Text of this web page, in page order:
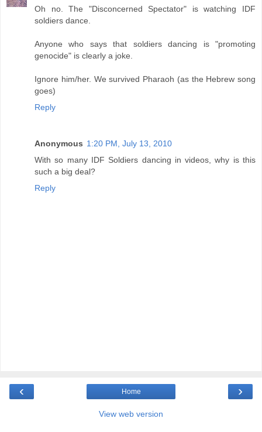
Oh no. The "Disconcerned Spectator" is watching IDF
soldiers dance.
Anyone who says that soldiers dancing is "promoting
genocide" is clearly a joke.
Ignore him/her. We survived Pharaoh (as the Hebrew song
goes)
Reply
Anonymous 1:20 PM, July 13, 2010
With so many IDF Soldiers dancing in videos, why is this
such a big deal?
Reply
‹ ›
Home
View web version